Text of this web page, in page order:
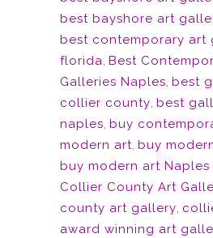
best bayshore art
best contemporary art
florida, Best
Galleries Naples, best
collier county, best
naples, buy
modern art, buy
buy modern art Naples
Collier County Art
county art gallery,
award winning art